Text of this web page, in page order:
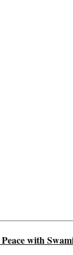
with